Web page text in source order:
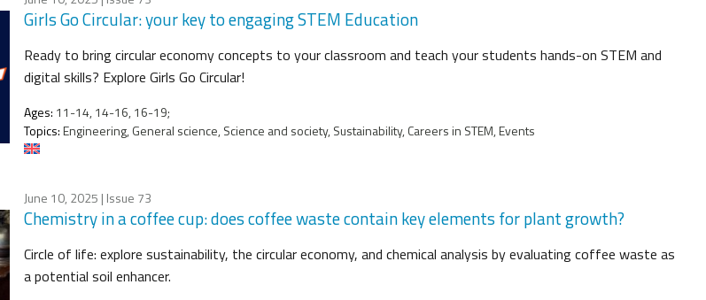
Girls Go Circular: your key to engaging STEM Education
Ready to bring circular economy concepts to your classroom and teach your students hands-on STEM and
digital skills? Explore Girls Go Circular!
Ages: 11-14, 14-16, 16-19;
Topics:Engineering, General science, Science and society, Sustainability, Careers in STEM, Events
June 10, 2025 | Issue 73
Chemistry in a coffee cup: does coffee waste contain key elements for plant growth?
Circle of life: explore sustainability, the circular economy, and chemical analysis by evaluating coffee waste as
a potential soil enhancer.